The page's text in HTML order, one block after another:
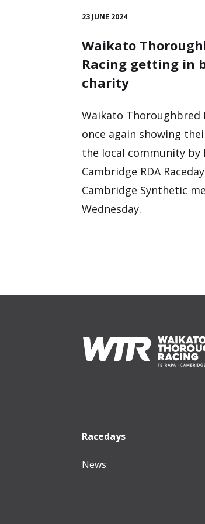
23 JUNE 2024
Waikato
Racing getting in
charity
Waikato Thoroughbred
once again showing
the local community by
Cambridge RDA
Cambridge Synthetic
Wednesday.
Racedays
News